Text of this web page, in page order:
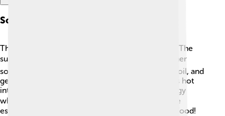
Sources Of Thermal Energy
Thermal energy comes from different sources! 🌞The
sun is a huge source that warms our planet. 🌍Other
sources include burning fossil fuels, like coal and oil, and
geothermal energy, which comes from the Earth’s hot
interior. 🌋Even our bodies produce thermal energy
when we move or exercise! 🏃‍♂️ These sources are
essential for heating our homes and cooking our food!